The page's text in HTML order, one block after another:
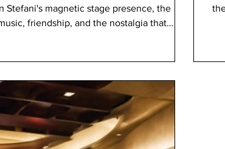
Stefani's magnetic stage presence, the
friendship, and the nostalgia that